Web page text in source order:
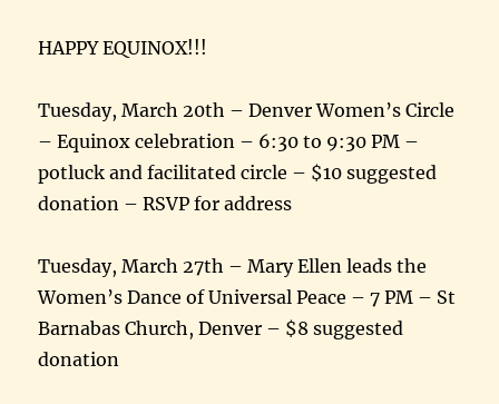
HAPPY EQUINOX!!!
Tuesday, March 20th – Denver Women’s Circle
– Equinox celebration – 6:30 to 9:30 PM –
potluck and facilitated circle – $10 suggested
donation – RSVP for address
Tuesday, March 27th – Mary Ellen leads the
Women’s Dance of Universal Peace – 7 PM – St
Barnabas Church, Denver – $8 suggested
donation